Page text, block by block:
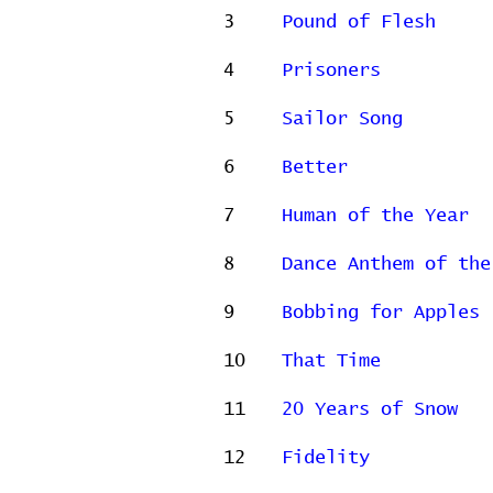
3 Pound of Flesh
4 Prisoners
5 Sailor Song
6 Better
7 Human of the Year
8 Dance Anthem of
9 Bobbing for Apples
10 That Time
11 20 Years of Snow
12 Fidelity